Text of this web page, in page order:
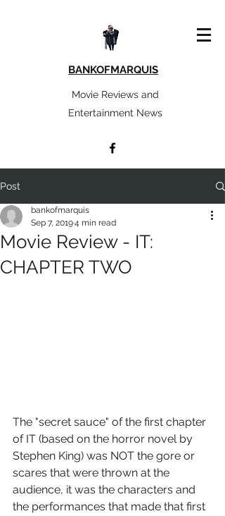
BANKOFMARQUIS
Movie Reviews and
Entertainment News
Post
Movie Review - IT:
CHAPTER TWO
bankofmarquis
Sep 7, 20194 min read
The "secret sauce" of the first chapter
of IT (based on the horror novel by
Stephen King) was NOT the gore or
scares that were thrown at the
audience, it was the characters and
the performances that made that first